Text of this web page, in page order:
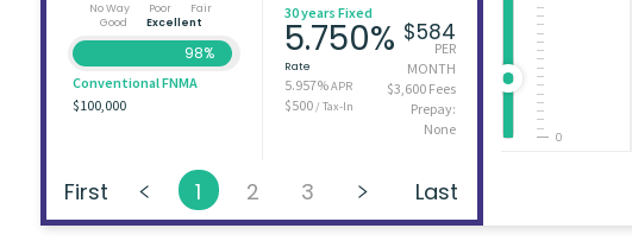
No Way Poor
Fair
Good
Excellent
98%
Conventional FNMA
$100,000
30 years Fixed
5.750%
Rate
5.957%APR
$500/ Tax-In
$584
PER
MONTH
$3,600 Fees
Prepay:
None
First 1 2 3 Last
0